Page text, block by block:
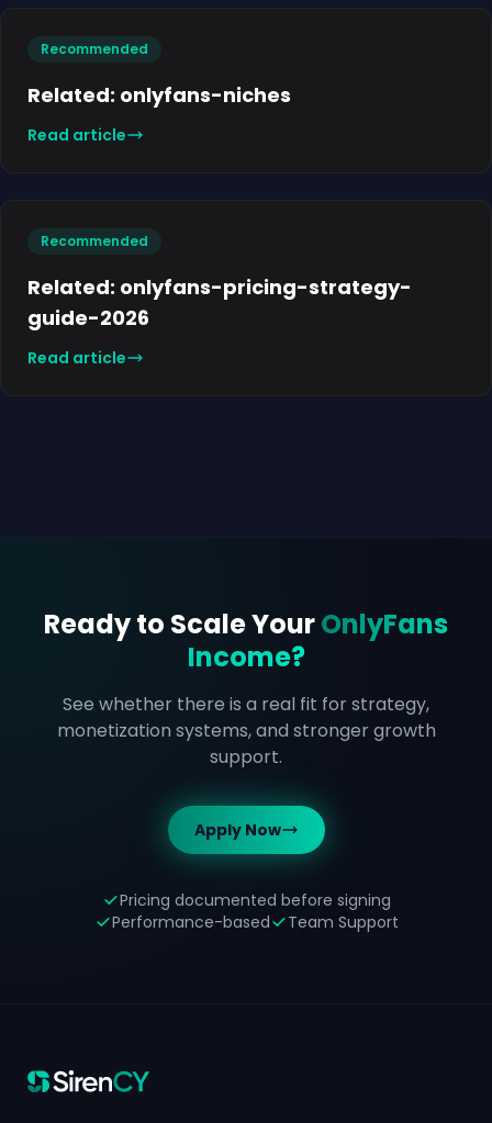
Recommended
Related: onlyfans-niches
Read article
Recommended
Related: onlyfans-pricing-strategy-
guide-2026
Read article
Ready to Scale YourOnlyFans
Income?
See whether there is a real fit for strategy,
monetization systems, and stronger growth
support.
Apply Now
Pricing documented before signing
Performance-based
Team Support